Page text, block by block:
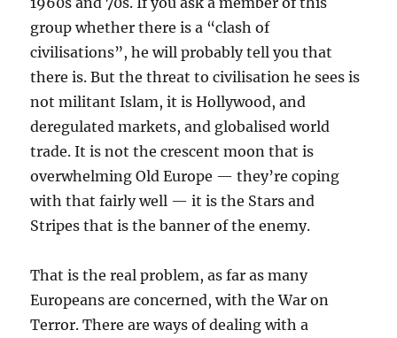
group whether there is a “clash of
civilisations”, he will probably tell you that
there is. But the threat to civilisation he sees is
not militant Islam, it is Hollywood, and
deregulated markets, and globalised world
trade. It is not the crescent moon that is
overwhelming Old Europe — they’re coping
with that fairly well — it is the Stars and
Stripes that is the banner of the enemy.
That is the real problem, as far as many
Europeans are concerned, with the War on
Terror. There are ways of dealing with a